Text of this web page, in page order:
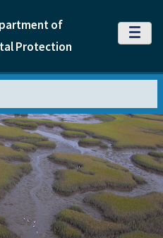
of
Protection
MENU